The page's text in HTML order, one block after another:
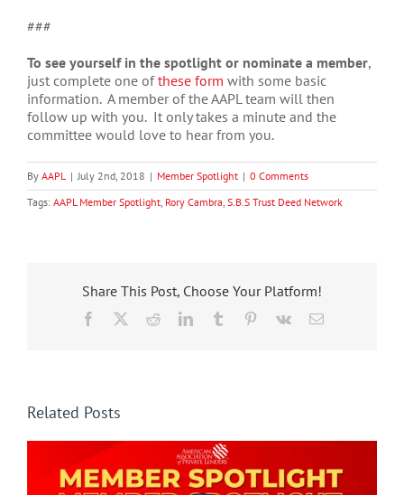
###
To see yourself in the spotlight or nominate a member,
just complete one ofthese form with some basic
information. A member of the AAPL team will then
follow up with you. It only takes a minute and the
committee would love to hear from you.
By AAPL | July 2nd, 2018 | Member Spotlight | 0 Comments
Tags: AAPL Member Spotlight, Rory Cambra, S.B.S Trust Deed Network
Share This Post, Choose Your Platform!
Facebook RedditLinkedInTumblr Pinterest
Vk Email
Related Posts